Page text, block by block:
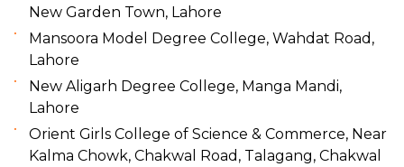
New Garden Town, Lahore
Mansoora Model Degree College, Wahdat Road,
Lahore
New Aligarh Degree College, Manga Mandi,
Lahore
Orient Girls College of Science & Commerce, Near
Kalma Chowk, Chakwal Road, Talagang, Chakwal